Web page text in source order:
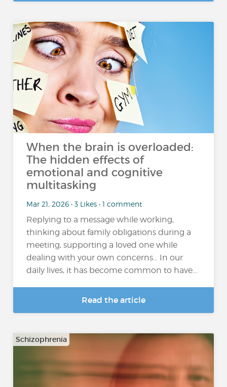
When the brain is overloaded:
The hidden effects of
emotional and cognitive
multitasking
Mar 21, 2026 • 3 Likes • 1 comment
Replying to a message while working,
thinking about family obligations during a
meeting, supporting a loved one while
dealing with your own concerns… In our
daily lives, it has become common to have...
Read the article
Schizophrenia